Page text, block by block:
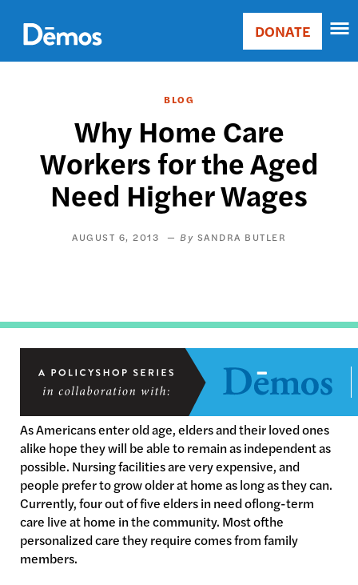
main
content
Main
Donate
DONATE
BLOG
Why Home Care
Workers for the Aged
Need Higher Wages
AUGUST 6, 2013 SANDRA BUTLER
As Americans enter old age, elders and their loved ones
alike hope they will be able to remain as independent as
possible. Nursing facilities are very expensive, and
people prefer to grow older at home as long as they can.
Currently, four out of five elders in need oflong-term
care live at home in the community. Most ofthe
personalized care they require comes from family
members.